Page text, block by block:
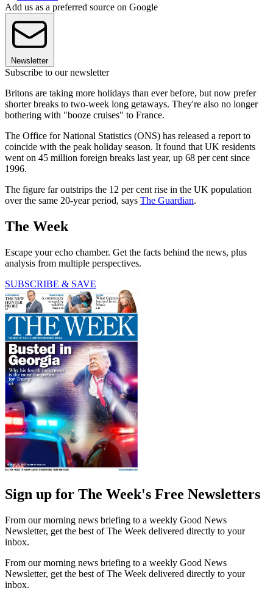
Add us as a preferred source on Google
Newsletter
Subscribe to our newsletter
Britons are taking more holidays than ever before, but now prefer
shorter breaks to two-week long getaways. They're also no longer
bothering with "booze cruises" to France.
The Office for National Statistics (ONS) has released a report to
coincide with the peak holiday season. It found that UK residents
went on 45 million foreign breaks last year, up 68 per cent since
1996.
The figure far outstrips the 12 per cent rise in the UK population
over the same 20-year period, says The Guardian.
The Week
Escape your echo chamber. Get the facts behind the news, plus
analysis from multiple perspectives.
SUBSCRIBE & SAVE
Sign up for The Week's Free Newsletters
From our morning news briefing to a weekly Good News
Newsletter, get the best of The Week delivered directly to your
inbox.
From our morning news briefing to a weekly Good News
Newsletter, get the best of The Week delivered directly to your
inbox.